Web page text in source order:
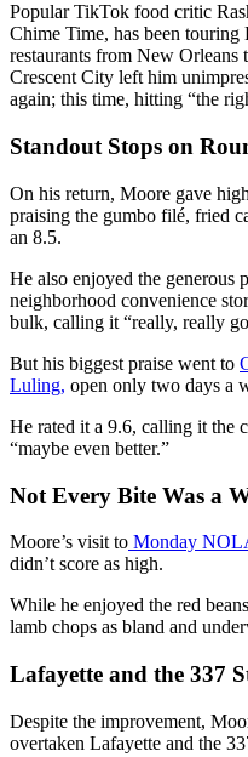
Popular TikTok food critic
Chime Time, has been
restaurants from New
Crescent City left him
again; this time, hitting “the
Standout Stops on
On his return, Moore gave
praising the gumbo filé, fried
an 8.5.
He also enjoyed the generous
neighborhood convenience
bulk, calling it “really, really
But his biggest praise went to
Luling, open only two days a
He rated it a 9.6, calling it the
“maybe even better.”
Not Every Bite Was a
Moore’s visit to Monday
didn’t score as high.
While he enjoyed the red
lamb chops as bland and
Lafayette and the 337
Despite the improvement,
overtaken Lafayette and the